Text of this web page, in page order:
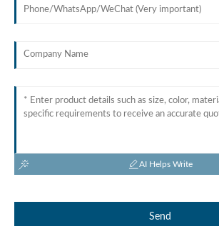
AI Helps Write
Send